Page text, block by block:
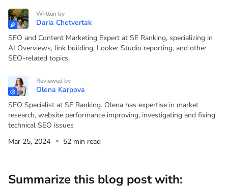
Written by
Daria Chetvertak
SEO and Content Marketing Expert at SE Ranking, specializing in
AI Overviews, link building, Looker Studio reporting, and other
SEO-related topics.
Reviewed by
Olena Karpova
SEO Specialist at SE Ranking. Olena has expertise in market
research, website performance improving, investigating and fixing
technical SEO issues
Mar 25, 2024
52 min read
Summarize this blog post with: